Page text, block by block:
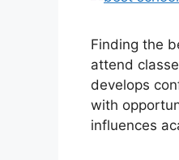
Finding the
attend
develops
with
influences